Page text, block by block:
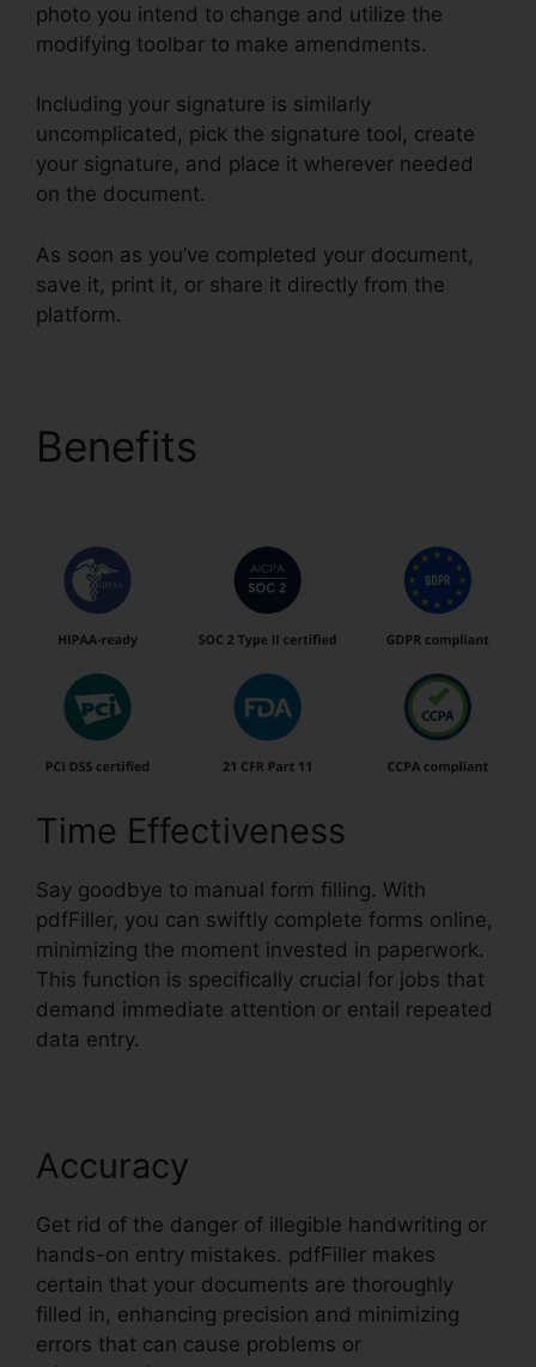
photo you intend to change and utilize the
modifying toolbar to make amendments.
Including your signature is similarly
uncomplicated, pick the signature tool, create
your signature, and place it wherever needed
on the document.
As soon as you’ve completed your document,
save it, print it, or share it directly from the
platform.
Benefits
Time Effectiveness
Say goodbye to manual form filling. With
pdfFiller, you can swiftly complete forms online,
minimizing the moment invested in paperwork.
This function is specifically crucial for jobs that
demand immediate attention or entail repeated
data entry.
Accuracy
Get rid of the danger of illegible handwriting or
hands-on entry mistakes. pdfFiller makes
certain that your documents are thoroughly
filled in, enhancing precision and minimizing
errors that can cause problems or